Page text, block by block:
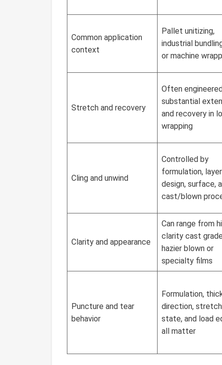
Common application
context
Pallet unitizing,
industrial
or machine
Stretch and recovery
Often
substantial
and recovery in
wrapping
Cling and unwind
Controlled by
formulation, layer
design, surface,
cast/blown
Clarity and appearance
Can range from
clarity cast
hazier blown or
specialty films
Puncture and tear
behavior
Formulation,
direction, stretch
state, and load
all matter